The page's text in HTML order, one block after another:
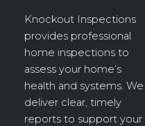
Knockout Inspections
provides professional
home inspections to
assess your home’s
health and systems. We
deliver clear, timely
reports to support your